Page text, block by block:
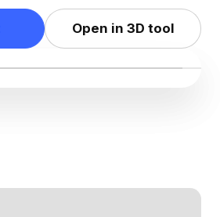
Open in 3D tool